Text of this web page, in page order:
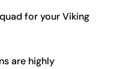
for your Viking
are highly